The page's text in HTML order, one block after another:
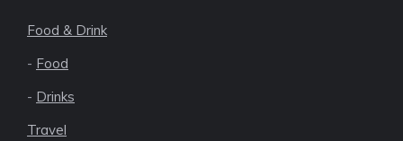
Food & Drink
- Food
- Drinks
Travel